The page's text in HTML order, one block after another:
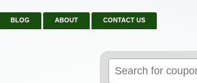
BLOG ABOUT CONTACT US
for: